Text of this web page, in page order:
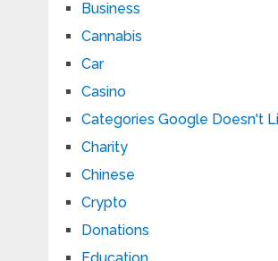
Business
Cannabis
Car
Casino
Categories Google Doesn't
Charity
Chinese
Crypto
Donations